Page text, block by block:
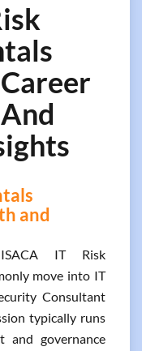
and
IT Risk
move into IT
Consultant
typically runs
and governance